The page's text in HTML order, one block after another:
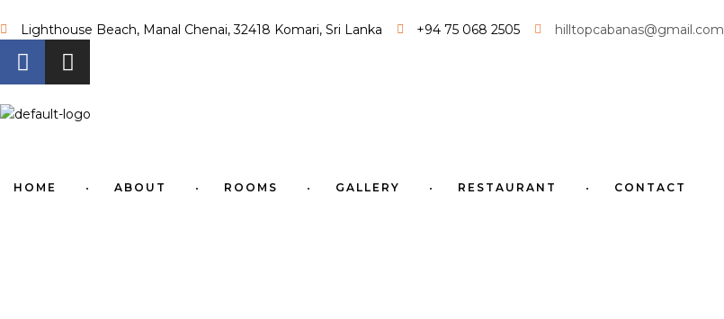
Lighthouse Beach, Manal Chenai, 32418 Komari, Sri Lanka +94 75 068 2505 hilltopcabanas@gmail.com
HOME ABOUT ROOMS GALLERY RESTAURANT CONTACT